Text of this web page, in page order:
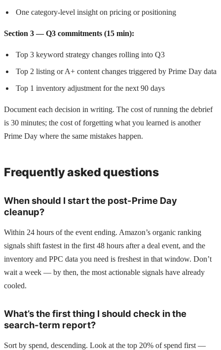
One category-level insight on pricing or positioning
Section 3 — Q3 commitments (15 min):
Top 3 keyword strategy changes rolling into Q3
Top 2 listing or A+ content changes triggered by Prime Day data
Top 1 inventory adjustment for the next 90 days
Document each decision in writing. The cost of running the debrief
is 30 minutes; the cost of forgetting what you learned is another
Prime Day where the same mistakes happen.
Frequently asked questions
When should I start the post-Prime Day
cleanup?
Within 24 hours of the event ending. Amazon’s organic ranking
signals shift fastest in the first 48 hours after a deal event, and the
inventory and PPC data you need is freshest in that window. Don’t
wait a week — by then, the most actionable signals have already
cooled.
What’s the first thing I should check in the
search-term report?
Sort by spend, descending. Look at the top 20% of spend first —